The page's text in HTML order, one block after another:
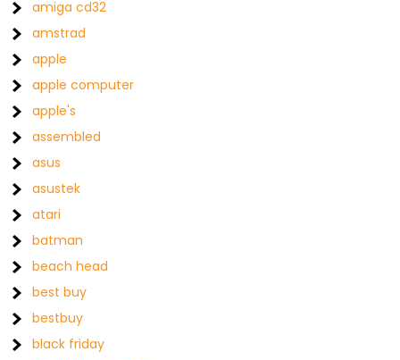
amiga cd32
amstrad
apple
apple computer
apple's
assembled
asus
asustek
atari
batman
beach head
best buy
bestbuy
black friday